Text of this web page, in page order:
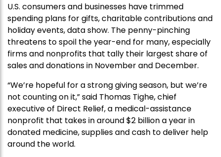
U.S. consumers and businesses have trimmed
spending plans for gifts, charitable contributions and
holiday events, data show. The penny-pinching
threatens to spoil the year-end for many, especially
firms and nonprofits that tally their largest share of
sales and donations in November and December.
“We’re hopeful for a strong giving season, but we’re
not counting on it,” said Thomas Tighe, chief
executive of Direct Relief, a medical-assistance
nonprofit that takes in around $2 billion a year in
donated medicine, supplies and cash to deliver help
around the world.